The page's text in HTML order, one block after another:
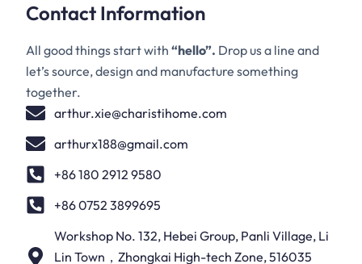
Contact Information
All good things start with “hello”. Drop us a line and
let’s source, design and manufacture something
together.
arthur.xie@charistihome.com
arthurx188@gmail.com
+86 180 2912 9580
+86 0752 3899695
Workshop No. 132, Hebei Group, Panli Village, Li
Lin Town，Zhongkai High-tech Zone, 516035